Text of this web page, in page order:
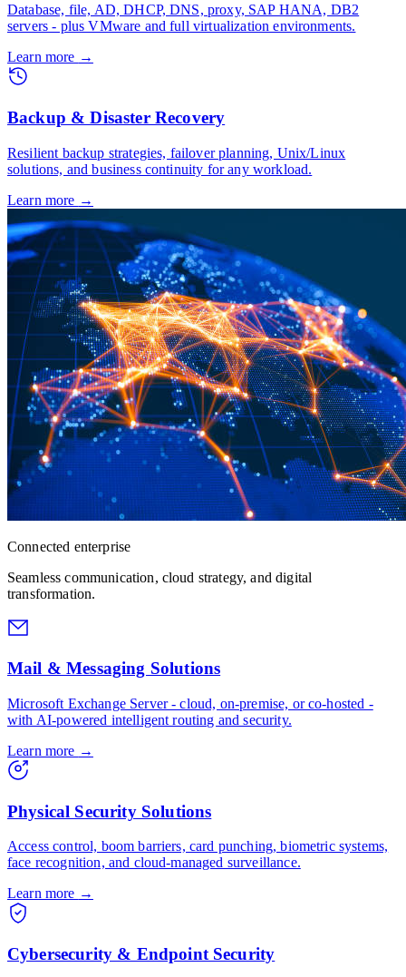
Database, file, AD, DHCP, DNS, proxy, SAP HANA, DB2
servers - plus VMware and full virtualization environments.
Learn more →
Backup & Disaster Recovery
Resilient backup strategies, failover planning, Unix/Linux
solutions, and business continuity for any workload.
Learn more →
Connected enterprise
Seamless communication, cloud strategy, and digital
transformation.
Mail & Messaging Solutions
Microsoft Exchange Server - cloud, on-premise, or co-hosted -
with AI-powered intelligent routing and security.
Learn more →
Physical Security Solutions
Access control, boom barriers, card punching, biometric systems,
face recognition, and cloud-managed surveillance.
Learn more →
Cybersecurity & Endpoint Security